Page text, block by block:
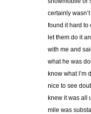
certainly
found it hard to
let them do it
with me and
what he was
know what I’m
nice to see
knew it was all
mile was